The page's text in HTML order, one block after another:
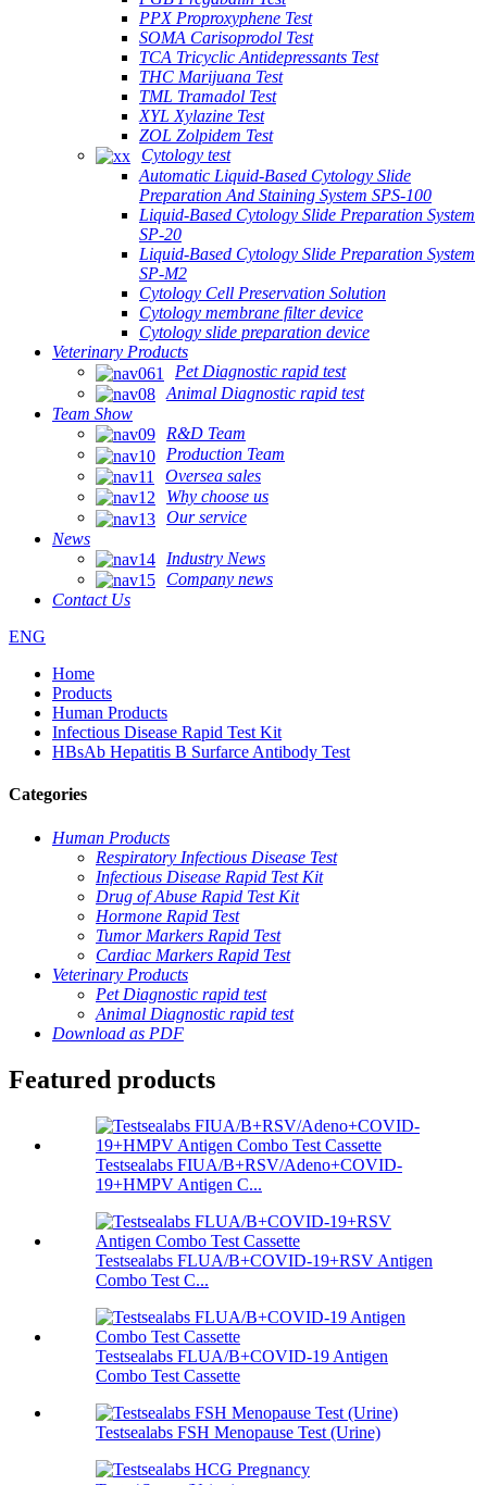
PPX Proproxyphene Test
SOMA Carisoprodol Test
TCA Tricyclic Antidepressants Test
THC Marijuana Test
TML Tramadol Test
XYL Xylazine Test
ZOL Zolpidem Test
Cytology test
Automatic Liquid-Based Cytology Slide
Preparation And Staining System SPS-100
Liquid-Based Cytology Slide Preparation System
SP-20
Liquid-Based Cytology Slide Preparation System
SP-M2
Cytology Cell Preservation Solution
Cytology membrane filter device
Cytology slide preparation device
Veterinary Products
Pet Diagnostic rapid test
Animal Diagnostic rapid test
Team Show
R&D Team
Production Team
Oversea sales
Why choose us
Our service
News
Industry News
Company news
Contact Us
ENG
Home
Products
Human Products
Infectious Disease Rapid Test Kit
HBsAb Hepatitis B Surfarce Antibody Test
Categories
Human Products
Respiratory Infectious Disease Test
Infectious Disease Rapid Test Kit
Drug of Abuse Rapid Test Kit
Hormone Rapid Test
Tumor Markers Rapid Test
Cardiac Markers Rapid Test
Veterinary Products
Pet Diagnostic rapid test
Animal Diagnostic rapid test
Download as PDF
Featured products
Testsealabs FIUA/B+RSV/Adeno+COVID-
19+HMPV Antigen C...
Testsealabs FLUA/B+COVID-19+RSV Antigen
Combo Test C...
Testsealabs FLUA/B+COVID-19 Antigen
Combo Test Cassette
Testsealabs FSH Menopause Test (Urine)